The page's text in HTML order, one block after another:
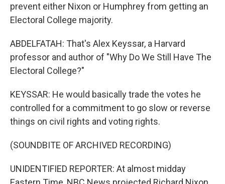
prevent either Nixon or Humphrey from getting an
Electoral College majority.
ABDELFATAH: That's Alex Keyssar, a Harvard
professor and author of "Why Do We Still Have The
Electoral College?"
KEYSSAR: He would basically trade the votes he
controlled for a commitment to go slow or reverse
things on civil rights and voting rights.
(SOUNDBITE OF ARCHIVED RECORDING)
UNIDENTIFIED REPORTER: At almost midday